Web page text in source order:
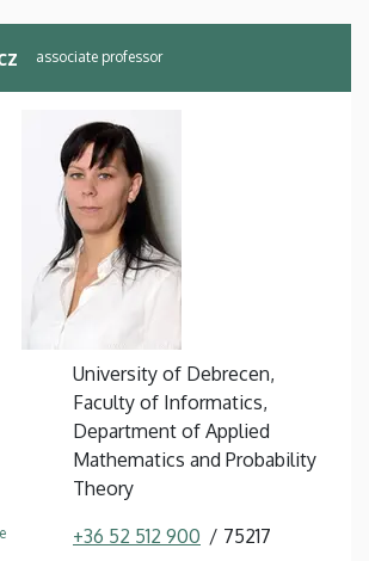
associate professor
University of Debrecen,
Faculty of Informatics,
Department of Applied
Mathematics and Probability
Theory
+36 52 512 900 75217